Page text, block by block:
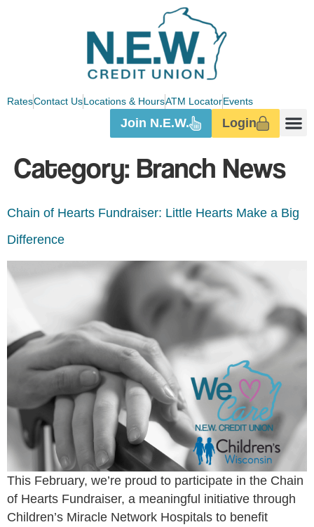
RatesContact UsLocations & HoursATM LocatorEvents
Login
Join N.E.W.
Category: Branch News
Chain of Hearts Fundraiser: Little Hearts Make a Big
Difference
This February, we’re proud to participate in the Chain
of Hearts Fundraiser, a meaningful initiative through
Children’s Miracle Network Hospitals to benefit